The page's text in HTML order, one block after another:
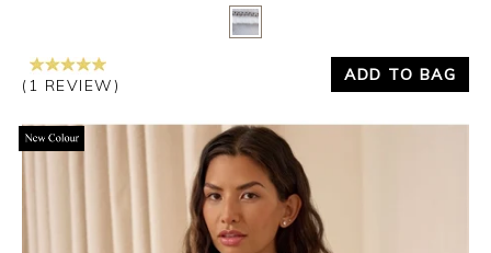
Yes
(1 REVIEW)
ADD TO BAG